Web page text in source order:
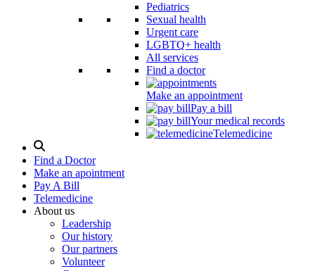
Pediatrics
Sexual health
Urgent care
LGBTQ+ health
All services
Find a doctor
Make an appointment
Pay a bill
Your medical records
Telemedicine
Search
Modal
Toggle
Find a Doctor
Make an apointment
Pay A Bill
Telemedicine
About us
Leadership
Our history
Our partners
Volunteer